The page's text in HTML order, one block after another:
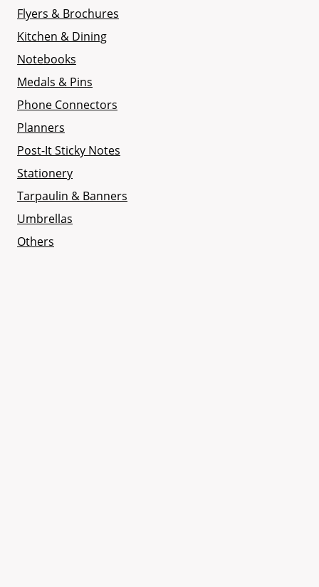
Flyers & Brochures
Kitchen & Dining
Notebooks
Medals & Pins
Phone Connectors
Planners
Post-It Sticky Notes
Stationery
Tarpaulin & Banners
Umbrellas
Others